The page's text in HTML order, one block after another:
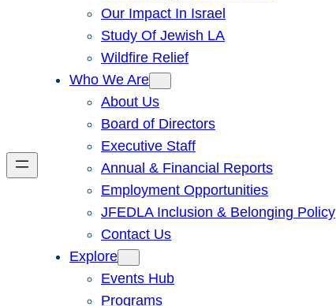
Our Impact In Israel
Study Of Jewish LA
Wildfire Relief
Who We Are
About Us
Board of Directors
Executive Staff
Annual & Financial Reports
Employment Opportunities
JFEDLA Inclusion & Belonging Policy
Contact Us
Explore
Events Hub
Programs